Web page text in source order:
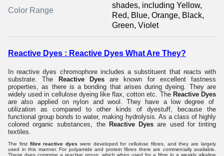
Color Range
shades, including Yellow,
Red, Blue, Orange, Black,
Green, Violet
Reactive Dyes : Reactive Dyes What Are They?
In reactive dyes chromophore includes a substituent that reacts with
substrate. The
Reactive Dyesare known for excellent fastness
properties, as there is a bonding that arises during dyeing. They are
widely used in cellulose dyeing like flax, cotton etc. The Reactive Dyes
are also applied on nylon and wool. They have a low degree of
utilization as compared to other kinds of dyestuff, because the
functional group bonds to water, making hydrolysis. As a class of highly
colored organic substances, the Reactive Dyes are used for tinting
textiles.
The first fibre reactive dyes were developed for cellulose fibres, and they are largely
used in this manner. For polyamide and protein fibres there are commercially available.
These dyes comprise a reactive group, which when used for a fibre in a weakly alkaline